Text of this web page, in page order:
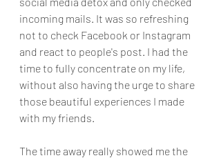
incoming mails. It was so refreshing
not to check Facebook or Instagram
and react to people's post. I had the
time to fully concentrate on my life,
without also having the urge to share
those beautiful experiences I made
with my friends.
The time away really showed me the